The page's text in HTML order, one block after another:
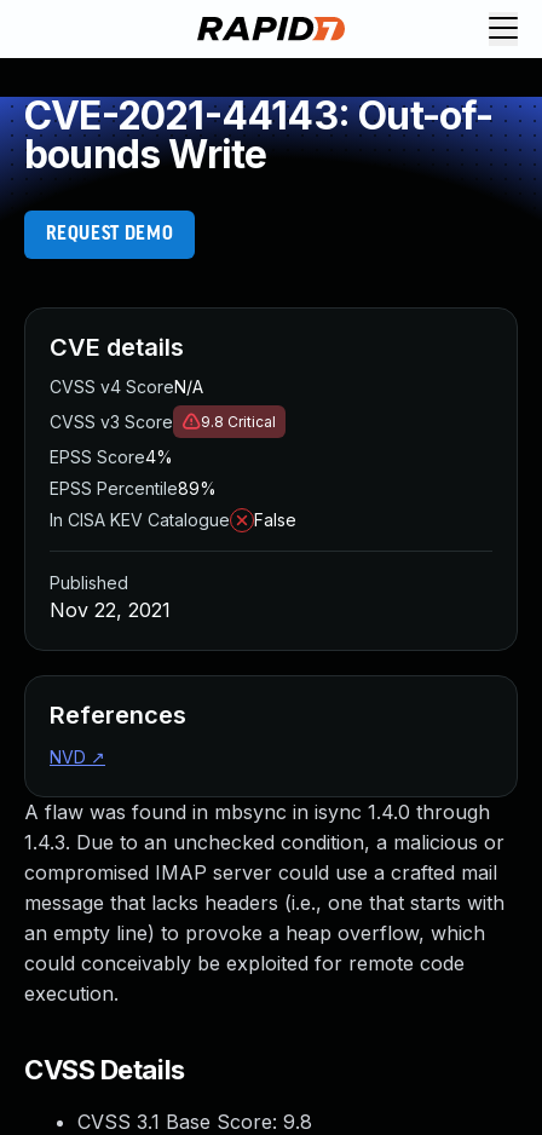
CVE-2021-44143: Out-of-
bounds Write
REQUEST DEMO
A flaw was found in mbsync in isync 1.4.0 through
1.4.3. Due to an unchecked condition, a malicious or
compromised IMAP server could use a crafted mail
message that lacks headers (i.e., one that starts with
an empty line) to provoke a heap overflow, which
could conceivably be exploited for remote code
execution.
CVSS Details
CVSS 3.1 Base Score: 9.8
CVE details
CVSS v4 ScoreN/A
CVSS v3 Score
9.8 Critical
EPSS Score4%
EPSS Percentile89%
In CISA KEV Catalogue
False
Published
Nov 22, 2021
References
NVD ↗